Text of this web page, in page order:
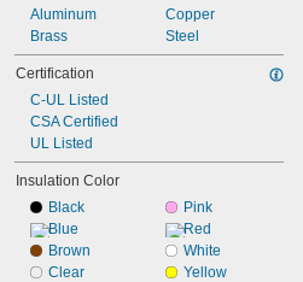
Aluminum
Brass
Copper
Steel
Certification
C-UL Listed
CSA Certified
UL Listed
Insulation Color
Black
Blue
Brown
Clear
Pink
Red
White
Yellow